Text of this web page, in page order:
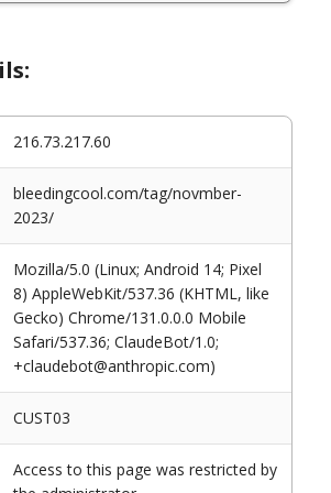
216.73.217.60
bleedingcool.com/tag/novmber-
2023/
Mozilla/5.0 (Linux; Android 14; Pixel
8) AppleWebKit/537.36 (KHTML, like
Gecko) Chrome/131.0.0.0 Mobile
Safari/537.36; ClaudeBot/1.0;
+claudebot@anthropic.com)
CUST03
Access to this page was restricted by